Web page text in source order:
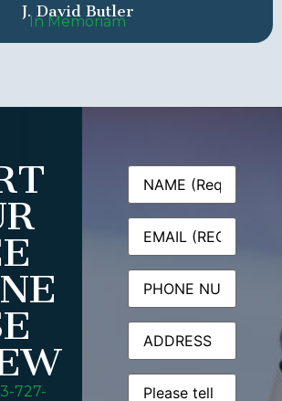
J. David Butler
In Memoriam
727-
Name(Required)
Email(Required)
Phone
Address
Message(Required)